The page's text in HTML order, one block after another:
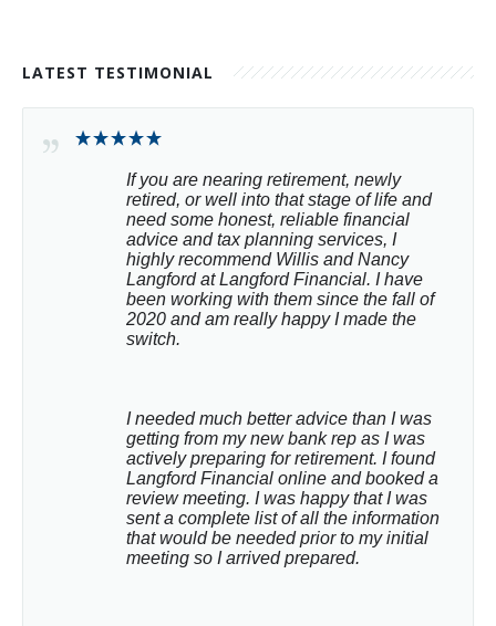
LATEST TESTIMONIAL
If you are nearing retirement, newly
retired, or well into that stage of life and
need some honest, reliable financial
advice and tax planning services, I
highly recommend Willis and Nancy
Langford at Langford Financial. I have
been working with them since the fall of
2020 and am really happy I made the
switch.
I needed much better advice than I was
getting from my new bank rep as I was
actively preparing for retirement. I found
Langford Financial online and booked a
review meeting. I was happy that I was
sent a complete list of all the information
that would be needed prior to my initial
meeting so I arrived prepared.